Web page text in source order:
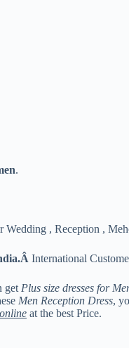
.
Wedding , Reception ,
International
get Plus size dresses for
Men Reception Dress,
at the best Price.